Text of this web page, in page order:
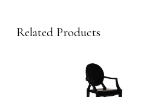
Related Products